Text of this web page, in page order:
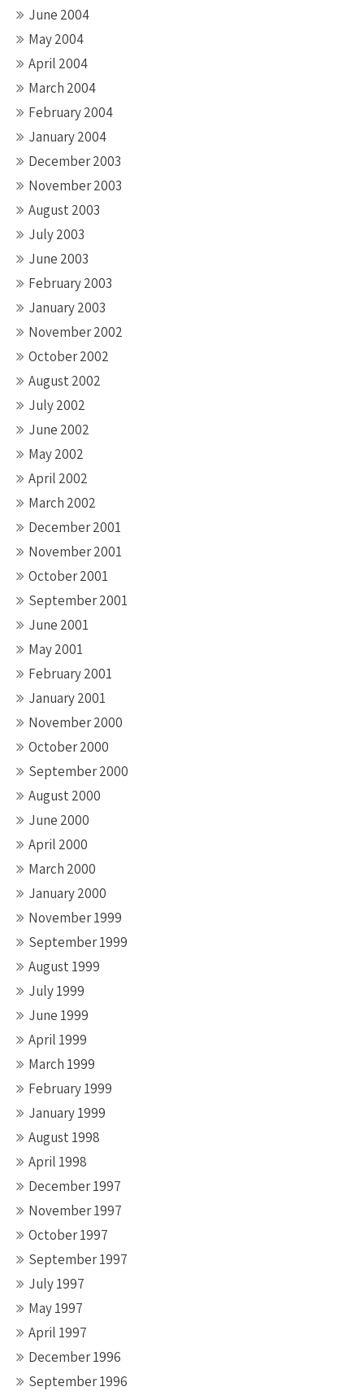
June 2004
May 2004
April 2004
March 2004
February 2004
January 2004
December 2003
November 2003
August 2003
July 2003
June 2003
February 2003
January 2003
November 2002
October 2002
August 2002
July 2002
June 2002
May 2002
April 2002
March 2002
December 2001
November 2001
October 2001
September 2001
June 2001
May 2001
February 2001
January 2001
November 2000
October 2000
September 2000
August 2000
June 2000
April 2000
March 2000
January 2000
November 1999
September 1999
August 1999
July 1999
June 1999
April 1999
March 1999
February 1999
January 1999
August 1998
April 1998
December 1997
November 1997
October 1997
September 1997
July 1997
May 1997
April 1997
December 1996
September 1996